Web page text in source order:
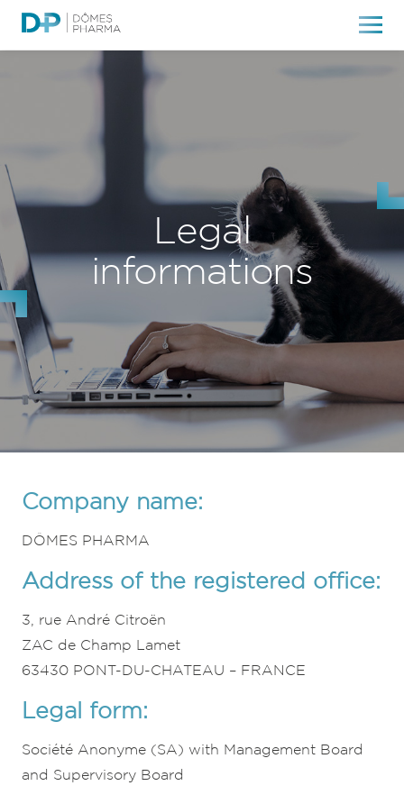
Legal
informations
Company name:
DÔMES PHARMA
Address of the registered office:
3, rue André Citroën
ZAC de Champ Lamet
63430 PONT-DU-CHATEAU – FRANCE
Legal form:
Société Anonyme (SA) with Management Board
and Supervisory Board